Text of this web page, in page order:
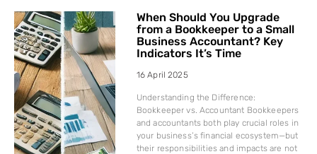
When Should You Upgrade
from a Bookkeeper to a Small
Business Accountant? Key
Indicators It’s Time
16 April 2025
Understanding the Difference:
Bookkeeper vs. Accountant Bookkeepers
and accountants both play crucial roles in
your business’s financial ecosystem—but
their responsibilities and impacts are not